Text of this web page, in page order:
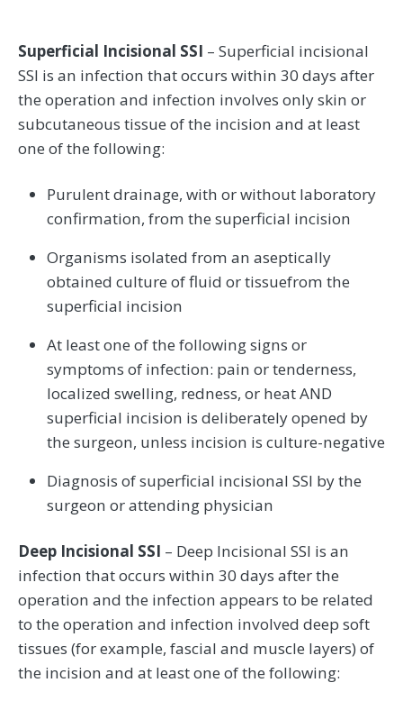
Superficial Incisional SSI – Superficial incisional
SSI is an infection that occurs within 30 days after
the operation and infection involves only skin or
subcutaneous tissue of the incision and at least
one of the following:
Purulent drainage, with or without laboratory
confirmation, from the superficial incision
Organisms isolated from an aseptically
obtained culture of fluid or tissuefrom the
superficial incision
At least one of the following signs or
symptoms of infection: pain or tenderness,
localized swelling, redness, or heat AND
superficial incision is deliberately opened by
the surgeon, unless incision is culture-negative
Diagnosis of superficial incisional SSI by the
surgeon or attending physician
Deep Incisional SSI – Deep Incisional SSI is an
infection that occurs within 30 days after the
operation and the infection appears to be related
to the operation and infection involved deep soft
tissues (for example, fascial and muscle layers) of
the incision and at least one of the following: